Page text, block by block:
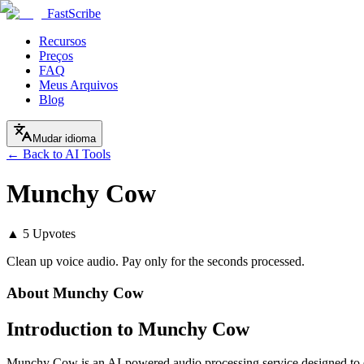
FastScribe
Recursos
Preços
FAQ
Meus Arquivos
Blog
Mudar idioma
← Back to AI Tools
Munchy Cow
▲ 5 Upvotes
Clean up voice audio. Pay only for the seconds processed.
About Munchy Cow
Introduction to Munchy Cow